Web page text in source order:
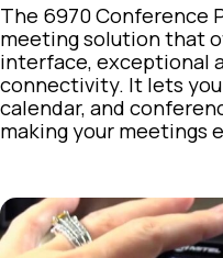
The 6970 Conference
meeting solution that
interface, exceptional
connectivity. It lets
calendar, and
making your meetings